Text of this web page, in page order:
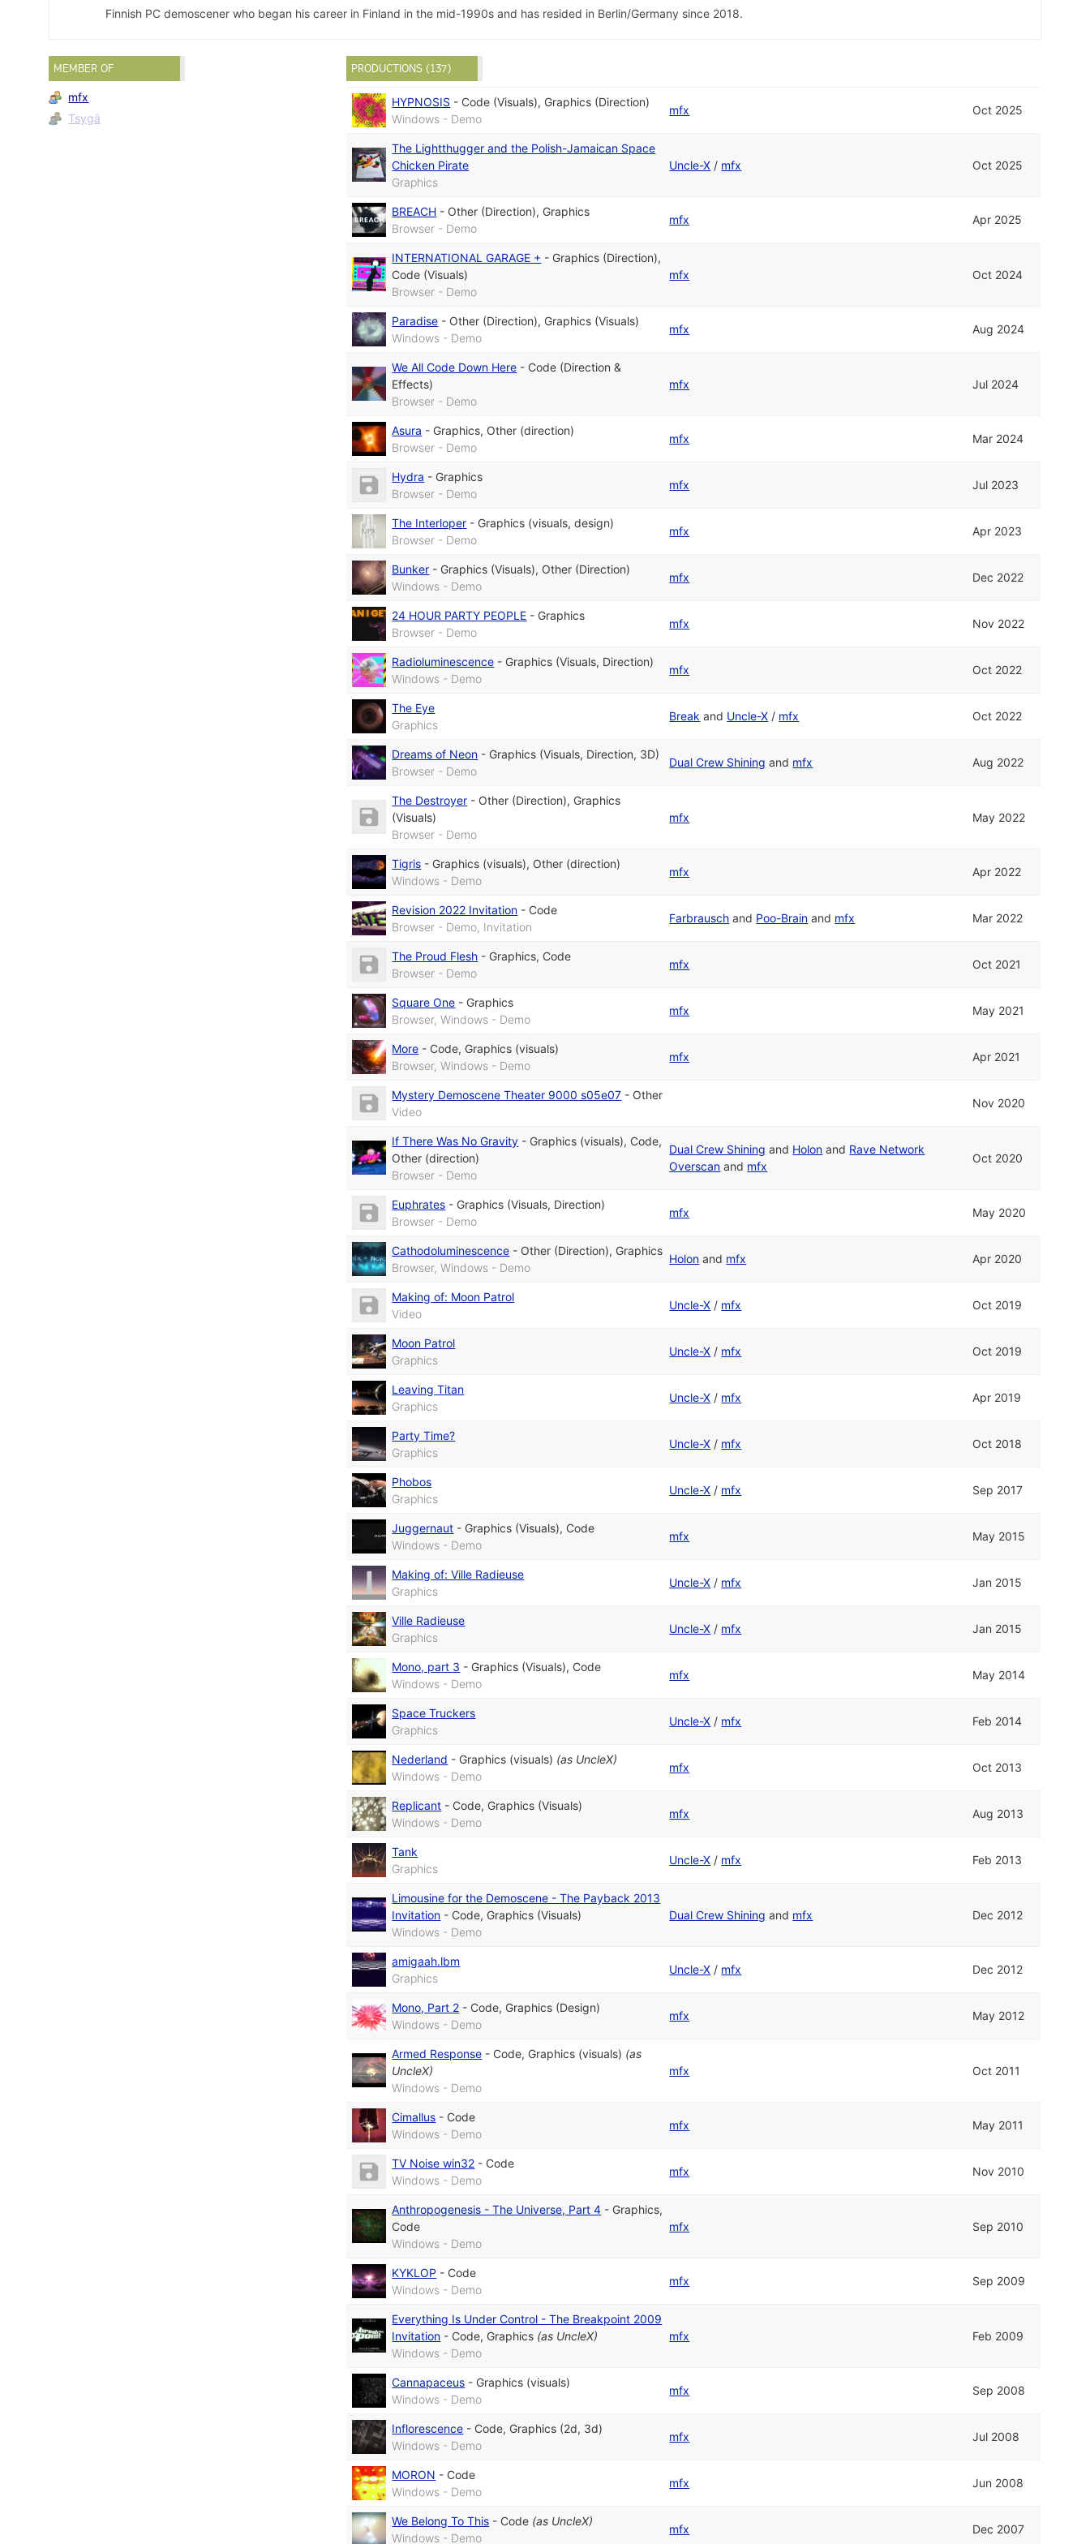
Finnish PC demoscener who began his career in Finland in the mid-1990s and has resided in Berlin/Germany since 2018.
MEMBER OF
mfx
Tsygä
PRODUCTIONS (137)
HYPNOSIS - Code (Visuals), Graphics (Direction)
Windows - Demo
mfx Oct 2025
The Lightthugger and the Polish-Jamaican Space
Chicken Pirate
Graphics
Uncle-X / mfx Oct 2025
BREACH - Other (Direction), Graphics
Browser - Demo
mfx Apr 2025
INTERNATIONAL GARAGE + - Graphics (Direction),
Code (Visuals)
Browser - Demo
mfx Oct 2024
Paradise - Other (Direction), Graphics (Visuals)
Windows - Demo
mfx Aug 2024
We All Code Down Here - Code (Direction &
Effects)
Browser - Demo
mfx Jul 2024
Asura - Graphics, Other (direction)
Browser - Demo
mfx Mar 2024
Hydra - Graphics
Browser - Demo
mfx Jul 2023
The Interloper - Graphics (visuals, design)
Browser - Demo
mfx Apr 2023
Bunker - Graphics (Visuals), Other (Direction)
Windows - Demo
mfx Dec 2022
24 HOUR PARTY PEOPLE - Graphics
Browser - Demo
mfx Nov 2022
Radioluminescence - Graphics (Visuals, Direction)
Windows - Demo
mfx Oct 2022
The Eye
Graphics
Break and Uncle-X / mfx Oct 2022
Dreams of Neon - Graphics (Visuals, Direction, 3D)
Browser - Demo
Dual Crew Shining and mfx Aug 2022
The Destroyer - Other (Direction), Graphics
(Visuals)
Browser - Demo
mfx May 2022
Tigris - Graphics (visuals), Other (direction)
Windows - Demo
mfx Apr 2022
Revision 2022 Invitation - Code
Browser - Demo, Invitation
Farbrausch and Poo-Brain and mfx Mar 2022
The Proud Flesh - Graphics, Code
Browser - Demo
mfx Oct 2021
Square One - Graphics
Browser, Windows - Demo
mfx May 2021
More - Code, Graphics (visuals)
Browser, Windows - Demo
mfx Apr 2021
Mystery Demoscene Theater 9000 s05e07 - Other
Video
Nov 2020
If There Was No Gravity - Graphics (visuals), Code,
Other (direction)
Browser - Demo
Dual Crew Shining and Holon and Rave Network
Overscan and mfx
Oct 2020
Euphrates - Graphics (Visuals, Direction)
Browser - Demo
mfx May 2020
Cathodoluminescence - Other (Direction), Graphics
Browser, Windows - Demo
Holon and mfx Apr 2020
Making of: Moon Patrol
Video
Uncle-X / mfx Oct 2019
Moon Patrol
Graphics
Uncle-X / mfx Oct 2019
Leaving Titan
Graphics
Uncle-X / mfx Apr 2019
Party Time?
Graphics
Uncle-X / mfx Oct 2018
Phobos
Graphics
Uncle-X / mfx Sep 2017
Juggernaut - Graphics (Visuals), Code
Windows - Demo
mfx May 2015
Making of: Ville Radieuse
Graphics
Uncle-X / mfx Jan 2015
Ville Radieuse
Graphics
Uncle-X / mfx Jan 2015
Mono, part 3 - Graphics (Visuals), Code
Windows - Demo
mfx May 2014
Space Truckers
Graphics
Uncle-X / mfx Feb 2014
Nederland - Graphics (visuals) (as UncleX)
Windows - Demo
mfx Oct 2013
Replicant - Code, Graphics (Visuals)
Windows - Demo
mfx Aug 2013
Tank
Graphics
Uncle-X / mfx Feb 2013
Limousine for the Demoscene - The Payback 2013
Invitation - Code, Graphics (Visuals)
Windows - Demo
Dual Crew Shining and mfx Dec 2012
amigaah.lbm
Graphics
Uncle-X / mfx Dec 2012
Mono, Part 2 - Code, Graphics (Design)
Windows - Demo
mfx May 2012
Armed Response - Code, Graphics (visuals) (as
UncleX)
Windows - Demo
mfx Oct 2011
Cimallus - Code
Windows - Demo
mfx May 2011
TV Noise win32 - Code
Windows - Demo
mfx Nov 2010
Anthropogenesis - The Universe, Part 4 - Graphics,
Code
Windows - Demo
mfx Sep 2010
KYKLOP - Code
Windows - Demo
mfx Sep 2009
Everything Is Under Control - The Breakpoint 2009
Invitation - Code, Graphics (as UncleX)
Windows - Demo
mfx Feb 2009
Cannapaceus - Graphics (visuals)
Windows - Demo
mfx Sep 2008
Inflorescence - Code, Graphics (2d, 3d)
Windows - Demo
mfx Jul 2008
MORON - Code
Windows - Demo
mfx Jun 2008
We Belong To This - Code (as UncleX)
Windows - Demo
mfx Dec 2007